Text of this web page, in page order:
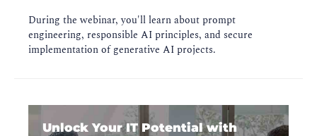
During the webinar, you'll learn about prompt
engineering, responsible AI principles, and secure
implementation of generative AI projects.
Unlock Your IT Potential with